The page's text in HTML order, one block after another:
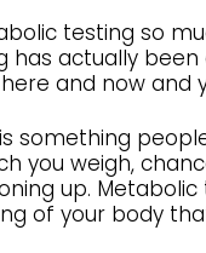
testing so
actually
and now and
something
you weigh,
up.
of your body